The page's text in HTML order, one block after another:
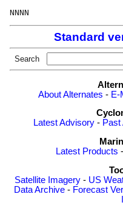
Standard
Search
About Alternates - E-
Latest Advisory - Past
Latest Products -
Satellite Imagery - US
Data Archive - Forecast